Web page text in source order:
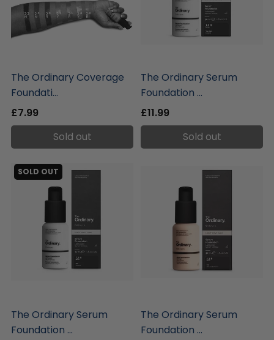
The Ordinary Coverage
Foundati...
£7.99
Sold out
The Ordinary Serum
Foundation ...
£11.99
Sold out
SOLD OUT
The Ordinary Serum
Foundation ...
The Ordinary Serum
Foundation ...